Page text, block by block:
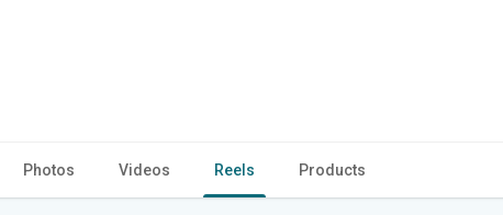
Photos Videos Reels Products